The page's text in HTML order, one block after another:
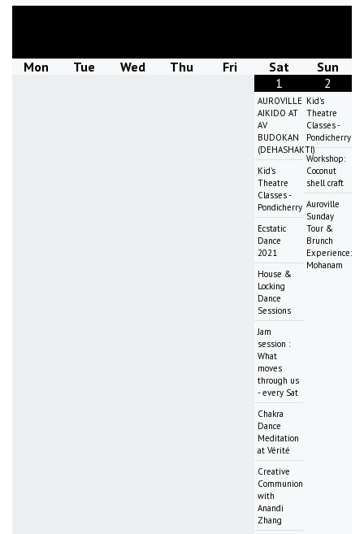
Mon Tue Wed Thu Fri Sat
Sun
1
AUROVILLE
AIKIDO AT
AV
BUDOKAN
(DEHASHAKTI)
Kid's
Theatre
Classes -
Pondicherry
Ecstatic
Dance
2021
House &
Locking
Dance
Sessions
Jam
session :
What
moves
through us
- every Sat
Chakra
Dance
Meditation
at Vérité
Creative
Communion
with
Anandi
Zhang
2
Kid's
Theatre
Classes -
Pondicherry
Workshop:
Coconut
shell craft
Auroville
Sunday
Tour &
Brunch
Experience:
Mohanam